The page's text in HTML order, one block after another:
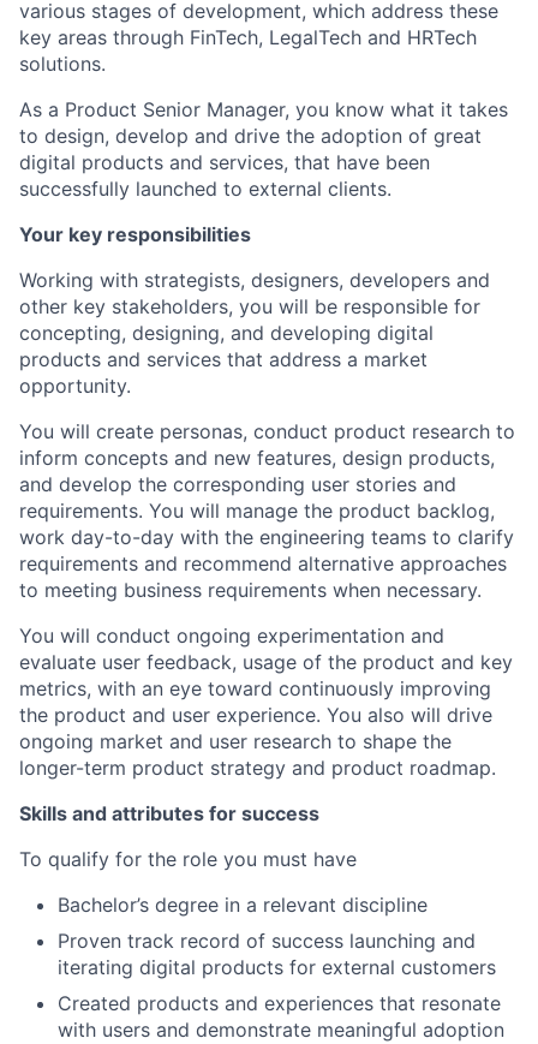
various stages of development, which address these
key areas through FinTech, LegalTech and HRTech
solutions.
As a Product Senior Manager, you know what it takes
to design, develop and drive the adoption of great
digital products and services, that have been
successfully launched to external clients.
Your key responsibilities
Working with strategists, designers, developers and
other key stakeholders, you will be responsible for
concepting, designing, and developing digital
products and services that address a market
opportunity.
You will create personas, conduct product research to
inform concepts and new features, design products,
and develop the corresponding user stories and
requirements. You will manage the product backlog,
work day-to-day with the engineering teams to clarify
requirements and recommend alternative approaches
to meeting business requirements when necessary.
You will conduct ongoing experimentation and
evaluate user feedback, usage of the product and key
metrics, with an eye toward continuously improving
the product and user experience. You also will drive
ongoing market and user research to shape the
longer-term product strategy and product roadmap.
Skills and attributes for success
To qualify for the role you must have
Bachelor’s degree in a relevant discipline
Proven track record of success launching and
iterating digital products for external customers
Created products and experiences that resonate
with users and demonstrate meaningful adoption